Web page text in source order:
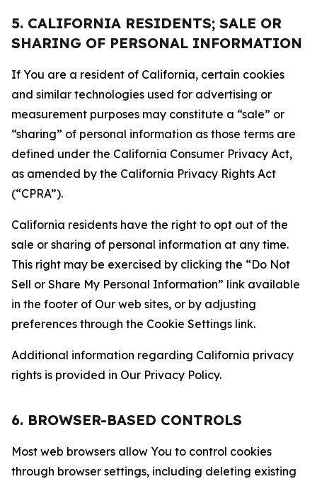
5. CALIFORNIA RESIDENTS; SALE OR
SHARING OF PERSONAL INFORMATION
If You are a resident of California, certain cookies
and similar technologies used for advertising or
measurement purposes may constitute a “sale” or
“sharing” of personal information as those terms are
defined under the California Consumer Privacy Act,
as amended by the California Privacy Rights Act
(“CPRA”).
California residents have the right to opt out of the
sale or sharing of personal information at any time.
This right may be exercised by clicking the “Do Not
Sell or Share My Personal Information” link available
in the footer of Our web sites, or by adjusting
preferences through the Cookie Settings link.
Additional information regarding California privacy
rights is provided in Our Privacy Policy.
6. BROWSER-BASED CONTROLS
Most web browsers allow You to control cookies
through browser settings, including deleting existing